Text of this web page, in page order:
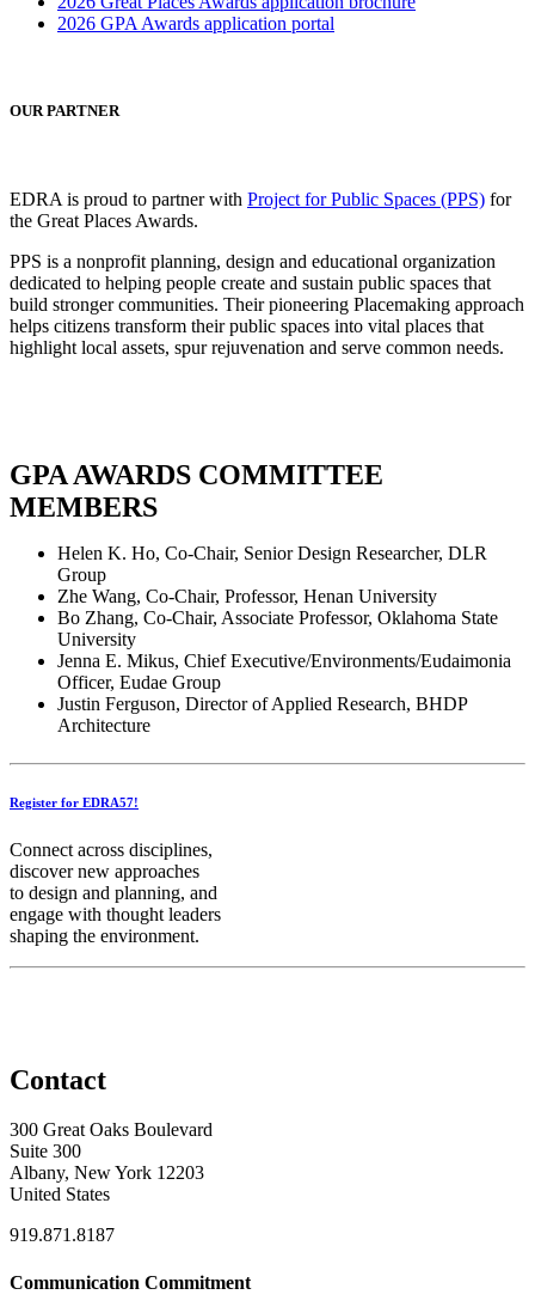
2026 GPA Awards application portal
OUR PARTNER
EDRA is proud to partner with Project for Public Spaces (PPS) for
the Great Places Awards.
PPS is a nonprofit planning, design and educational organization
dedicated to helping people create and sustain public spaces that
build stronger communities. Their pioneering Placemaking approach
helps citizens transform their public spaces into vital places that
highlight local assets, spur rejuvenation and serve common needs.
GPA AWARDS COMMITTEE
MEMBERS
Helen K. Ho, Co-Chair, Senior Design Researcher, DLR
Group
Zhe Wang, Co-Chair, Professor, Henan University
Bo Zhang, Co-Chair, Associate Professor, Oklahoma State
University
Jenna E. Mikus, Chief Executive/Environments/Eudaimonia
Officer, Eudae Group
Justin Ferguson, Director of Applied Research, BHDP
Architecture
Register for EDRA57!
Connect across disciplines,
discover new approaches
to design and planning, and
engage with thought leaders
shaping the environment.
Contact
300 Great Oaks Boulevard
Suite 300
Albany, New York 12203
United States
919.871.8187
Communication Commitment